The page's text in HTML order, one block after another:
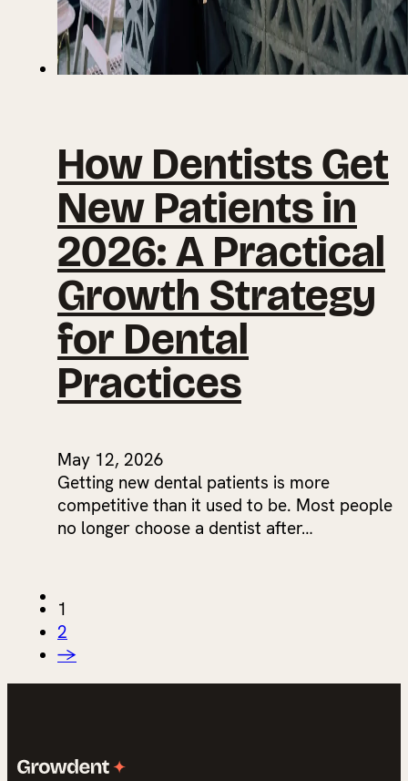
How Dentists Get
New Patients in
2026: A Practical
Growth Strategy
for Dental
Practices
May 12, 2026
Getting new dental patients is more
competitive than it used to be. Most people
no longer choose a dentist after…
1
2
→